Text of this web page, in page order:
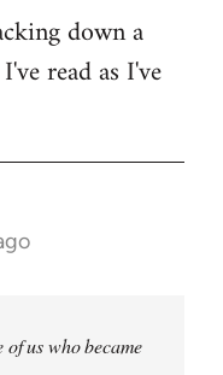
down a
read as I've
us who became